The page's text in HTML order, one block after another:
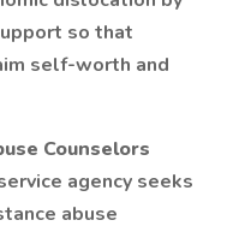
so that
self-worth and
Counselors
agency seeks
abuse